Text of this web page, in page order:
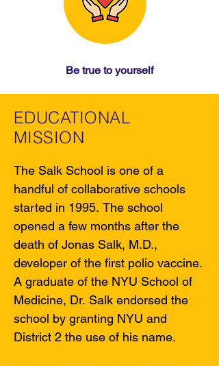
Be true to yourself
EDUCATIONAL
MISSION
The Salk School is one of a
handful of collaborative schools
started in 1995. The school
opened a few months after the
death of Jonas Salk, M.D.,
developer of the first polio vaccine.
A graduate of the NYU School of
Medicine, Dr. Salk endorsed the
school by granting NYU and
District 2 the use of his name.